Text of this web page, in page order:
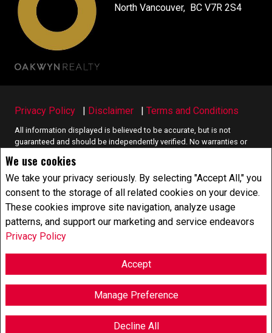
We use cookies
We take your privacy seriously. By selecting "Accept All," you
consent to the storage of all related cookies on your device.
These cookies improve site navigation, analyze usage
patterns, and support our marketing and service endeavors
Privacy Policy
Accept
Manage Preference
Decline All
North Vancouver, BC V7R 2S4
Privacy Policy | Disclaimer | Terms and Conditions
All information displayed is believed to be accurate, but is not
guaranteed and should be independently verified. No warranties or
such information. Not intended to solicit buyers or sellers, landlords
or tenants currently under contract. The trademarks REALTOR®,
REALTORS® and the REALTOR® logo are controlled by The Canadian
Real Estate Association (CREA) and identify real estate professionals
who are members of CREA.
The trademarks MLS®, Multiple Listing Service® and the associated
logos are owned by CREA and identify the quality of services
consumers interested in Real Estate services. Please do not contact
Copyright© 2026 Jumptools® Inc.
Real Estate Websites for Agents and Brokers
E